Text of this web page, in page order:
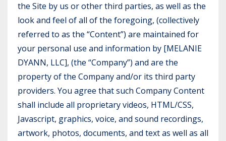
the Site by us or other third parties, as well as the
look and feel of all of the foregoing, (collectively
referred to as the “Content”) are maintained for
your personal use and information by [MELANIE
DYANN, LLC], (the “Company”) and are the
property of the Company and/or its third party
providers. You agree that such Company Content
shall include all proprietary videos, HTML/CSS,
Javascript, graphics, voice, and sound recordings,
artwork, photos, documents, and text as well as all